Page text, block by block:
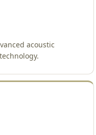
acoustic